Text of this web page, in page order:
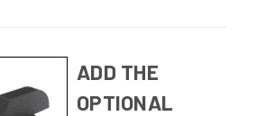
ADD THE
OPTIONAL